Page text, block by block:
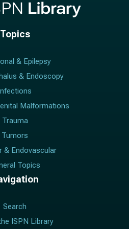
Topics
& Epilepsy
& Endoscopy
Malformations
Trauma
Tumors
& Endovascular
Topics
Search
ISPN Library